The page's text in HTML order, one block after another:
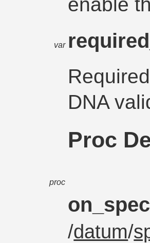
enable
var
DNA
Proc
proc
/datum/